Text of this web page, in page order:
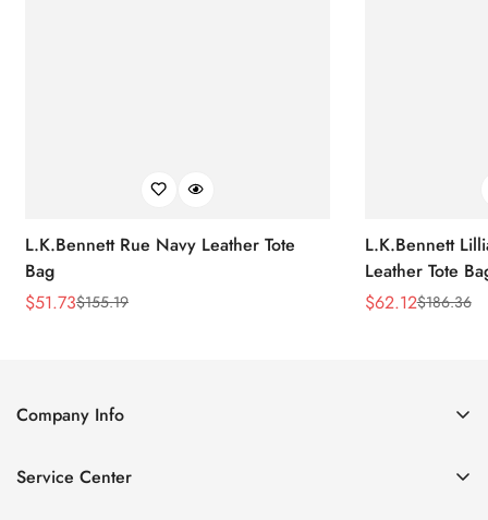
L.K.Bennett Rue Navy Leather Tote
Bag
Sale
$51.73
Regular$155.19
L.K.Bennett
Leather Tote
Sale
$62.12
Regular$186.36
Company Info
Contact Us
Service Center